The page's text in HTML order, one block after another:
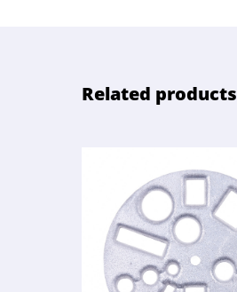
Related products